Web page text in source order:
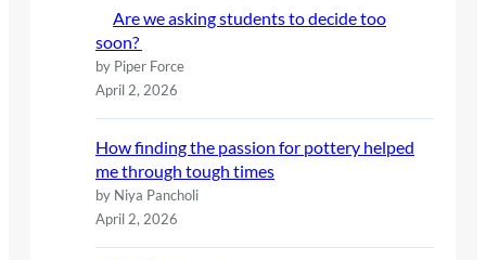
Are we asking students to decide too
soon?
by Piper Force
April 2, 2026
How finding the passion for pottery helped
me through tough times
by Niya Pancholi
April 2, 2026